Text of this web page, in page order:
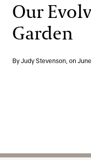
Our
Garden
By Judy Stevenson, on